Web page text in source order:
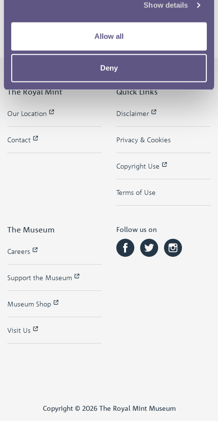
Show details
Allow all
Deny
The Royal Mint
Our Location
Contact
Quick Links
Disclaimer
Privacy & Cookies
Copyright Use
Terms of Use
The Museum
Careers
Support the Museum
Museum Shop
Visit Us
Follow us on
Copyright © 2026 The Royal Mint Museum